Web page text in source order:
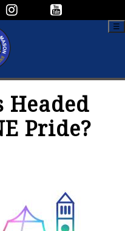
☰
Headed
Pride?